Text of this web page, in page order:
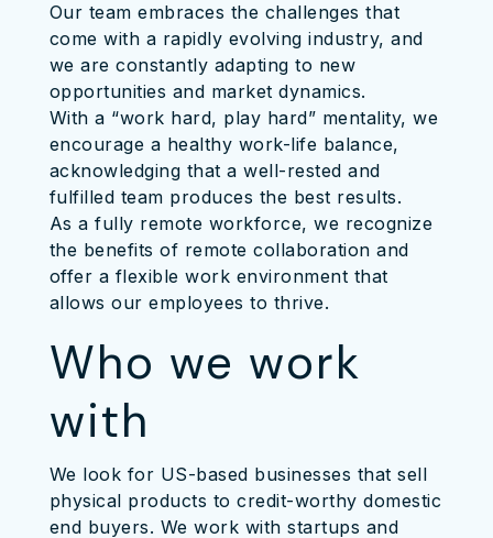
Our team embraces the challenges that
come with a rapidly evolving industry, and
we are constantly adapting to new
opportunities and market dynamics.
With a “work hard, play hard” mentality, we
encourage a healthy work-life balance,
acknowledging that a well-rested and
fulfilled team produces the best results.
As a fully remote workforce, we recognize
the benefits of remote collaboration and
offer a flexible work environment that
allows our employees to thrive.
Who we work
with
We look for US-based businesses that sell
physical products to credit-worthy domestic
end buyers. We work with startups and